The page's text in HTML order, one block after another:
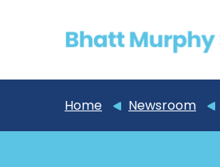
Home Newsroom